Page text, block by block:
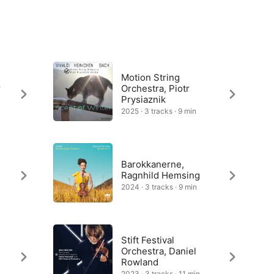
Motion String
Orchestra, Piotr
Prysiaznik
2025 · 3 tracks · 9 min
Barokkanerne,
Ragnhild Hemsing
2024 · 3 tracks · 9 min
Stift Festival
Orchestra, Daniel
Rowland